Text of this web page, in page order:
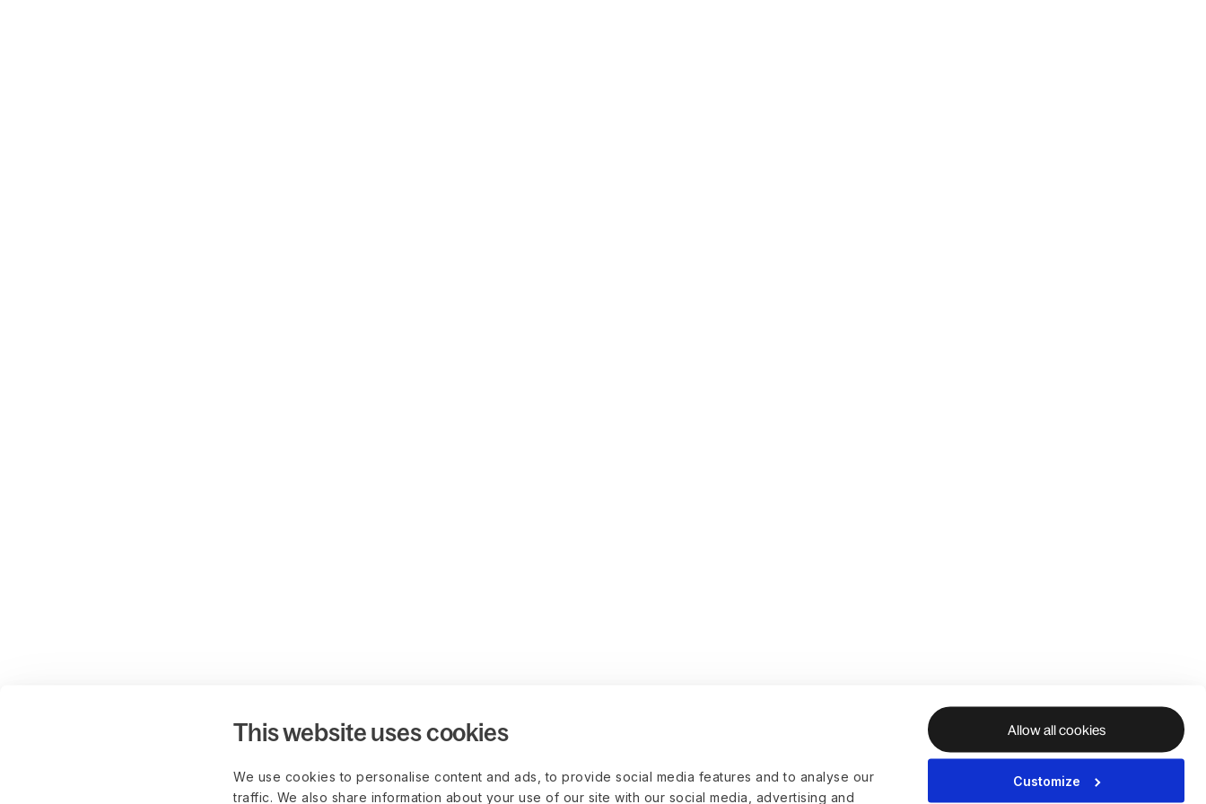
This website uses cookies
We use cookies to personalise content and ads, to provide social media features and to analyse our
traffic. We also share information about your use of our site with our social media, advertising and
Allow all cookies
Customize